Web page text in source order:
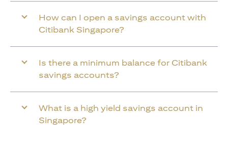
How can I open a savings account with
Citibank Singapore?
Is there a minimum balance for Citibank
savings accounts?
What is a high yield savings account in
Singapore?